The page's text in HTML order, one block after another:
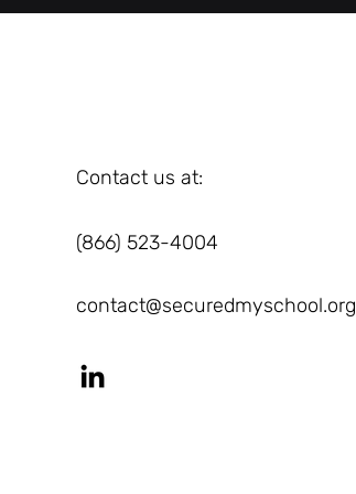
Contact us at:
(866) 523-4004
contact@securedmyschool.org